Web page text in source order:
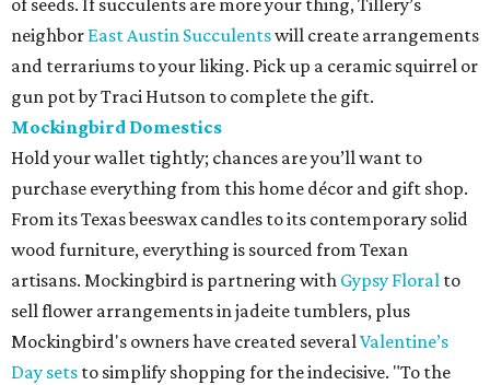
of seeds. If succulents are more your thing, Tillery’s
neighbor East Austin Succulentswill create arrangements
and terrariums to your liking. Pick up a ceramic squirrel or
gun pot by Traci Hutson to complete the gift.
Mockingbird Domestics
Hold your wallet tightly; chances are you’ll want to
purchase everything from this home décor and gift shop.
From its Texas beeswax candles to its contemporary solid
wood furniture, everything is sourced from Texan
artisans. Mockingbird is partnering with Gypsy Floral to
sell flower arrangements in jadeite tumblers, plus
Mockingbird's owners have created severalValentine’s
Day sets to simplify shopping for the indecisive. "To the